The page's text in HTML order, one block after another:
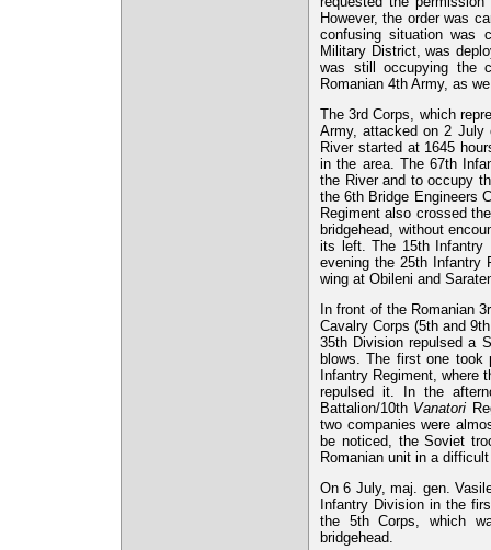
However, the order was
confusing situation was
Military District, was
was still occupying the
Romanian 4th Army, as
The 3rd Corps, which
Army, attacked on 2 July
River started at 1645
in the area. The 67th
the River and to occupy
the 6th Bridge Engineers
Regiment also crossed
bridgehead, without
its left. The 15th Infantry
evening the 25th Infantry
wing at Obileni and
In front of the Romanian
Cavalry Corps (5th and
35th Division repulsed a
blows. The first one took
Infantry Regiment, where
repulsed it. In the
Battalion/10th Vanatori
two companies were
be noticed, the Soviet
Romanian unit in a
On 6 July, maj. gen.
Infantry Division in the
the 5th Corps, which
bridgehead.